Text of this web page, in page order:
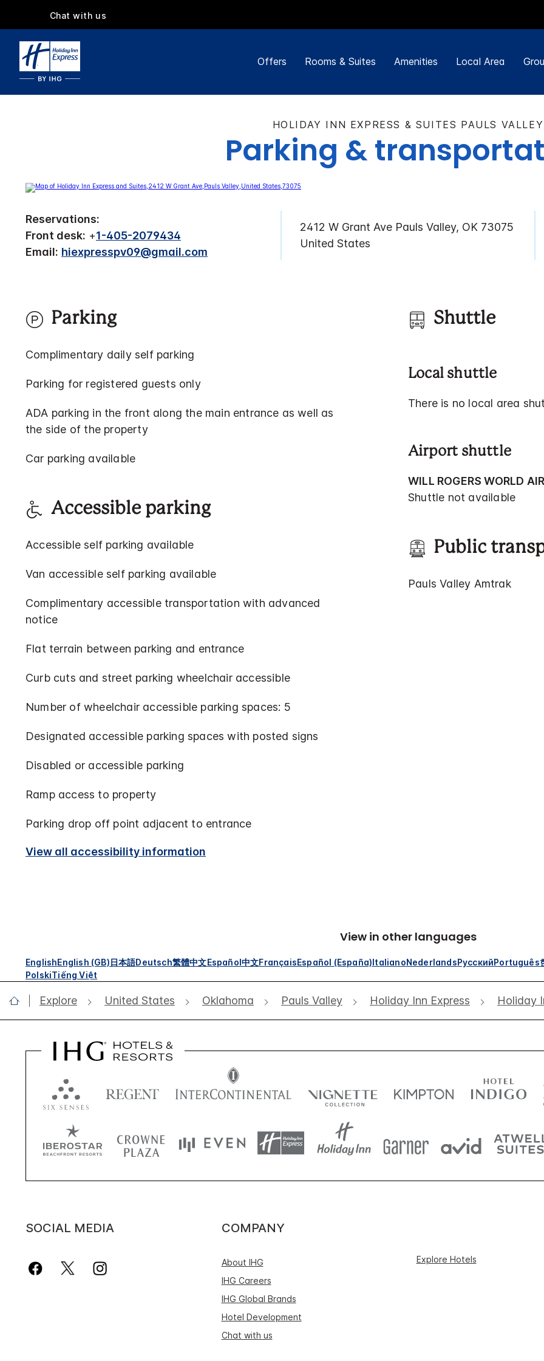
Chat with us
Offers Rooms & Suites Amenities Local Area
HOLIDAY INN EXPRESS & SUITES PAULS VALLEY
Parking &
Reservations:
Front desk: +1-405-2079434
Email: hiexpresspv09@gmail.com
2412 W Grant Ave Pauls Valley, OK 73075
United States
Parking
Complimentary daily self parking
Parking for registered guests only
ADA parking in the front along the main entrance as well as
the side of the property
Car parking available
Accessible parking
Accessible self parking available
Van accessible self parking available
Complimentary accessible transportation with advanced
notice
Flat terrain between parking and entrance
Curb cuts and street parking wheelchair accessible
Number of wheelchair accessible parking spaces: 5
Designated accessible parking spaces with posted signs
Disabled or accessible parking
Ramp access to property
Parking drop off point adjacent to entrance
View all accessibility information
Shuttle
Local shuttle
There is no local area
Airport shuttle
WILL ROGERS WORLD
Shuttle not available
Public
Pauls Valley Amtrak
View in other languages
EnglishEnglish (GB)日本語Deutsch繁體中文Español中文FrançaisEspañol (España)ItalianoNederlandsРусскийPortuguês
PolskiTiếng Việt
Explore United States Oklahoma Pauls Valley Holiday Inn Express Holiday
SOCIAL MEDIA COMPANY
About IHG
IHG Careers
IHG Global Brands
Hotel Development
Chat with us
Explore Hotels